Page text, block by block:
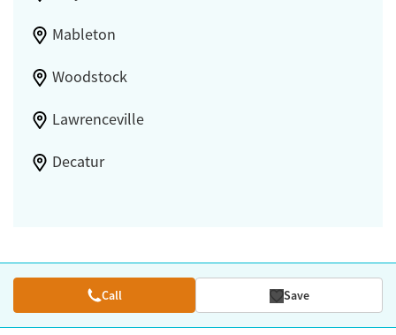
Mableton
Woodstock
Lawrenceville
Decatur
Call Save